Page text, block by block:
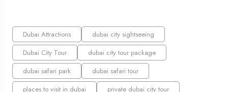
Dubai Attractions
dubai city sightseeing
Dubai City Tour
dubai city tour package
dubai safari park
dubai safari tour
places to visit in dubai
private dubai city tour